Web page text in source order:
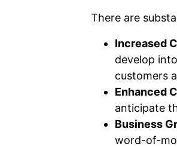
There are
Increased
develop
customers
Enhanced
anticipate
Business
word-of-